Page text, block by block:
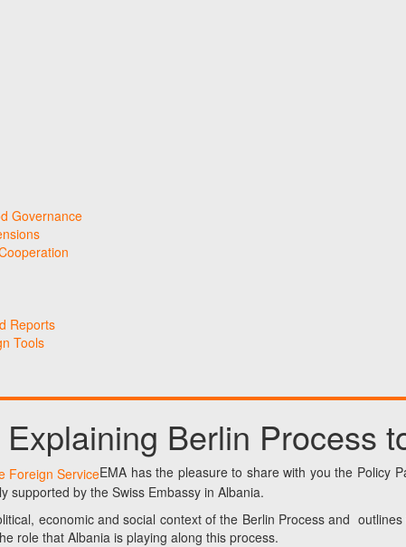
Governance
Reports
Tools
Berlin Process
EMA has the pleasure to share with you the Policy
supported by the Swiss Embassy in Albania.
economic and social context of the Berlin Process and
role that Albania is playing along this process.